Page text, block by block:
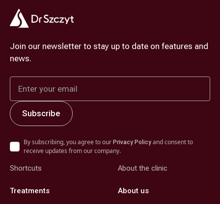
Join our newsletter to stay up to date on features and
news.
By subscribing, you agree to our Privacy Policy and consent to
receive updates from our company.
Shortcuts
Treatments
About the clinic
About us